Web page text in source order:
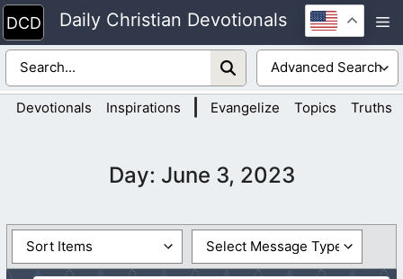
Skip
to
content
Daily Christian Devotionals
Devotionals Inspirations Evangelize Topics Truths
Day: June 3, 2023